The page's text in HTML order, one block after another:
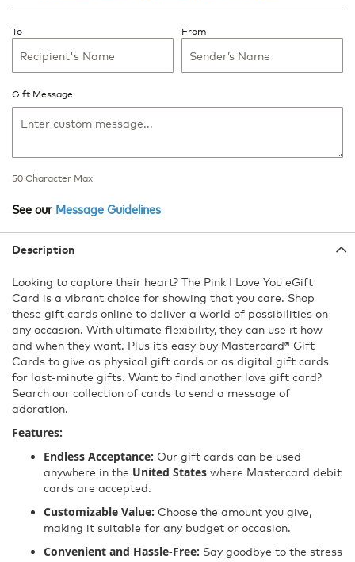
To From
Gift Message
50 Character Max
Character
See our Message Guidelines
Description
Looking to capture their heart? The Pink I Love You eGift
Card is a vibrant choice for showing that you care. Shop
these gift cards online to deliver a world of possibilities on
any occasion. With ultimate flexibility, they can use it how
and when they want. Plus it’s easy buy Mastercard® Gift
Cards to give as physical gift cards or as digital gift cards
for last-minute gifts. Want to find another love gift card?
Search our collection of cards to send a message of
adoration.
Features:
Endless Acceptance: Our gift cards can be used
anywhere in the United States where Mastercard debit
cards are accepted.
Customizable Value: Choose the amount you give,
making it suitable for any budget or occasion.
Convenient and Hassle-Free: Say goodbye to the stress